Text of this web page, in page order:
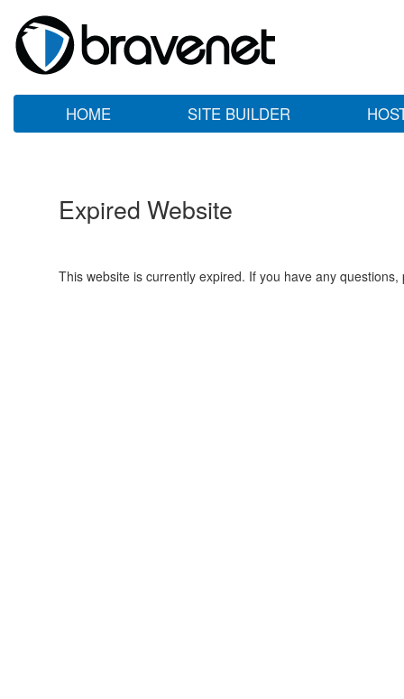
HOME SITE BUILDER
Expired Website
This website is currently expired. If you have any